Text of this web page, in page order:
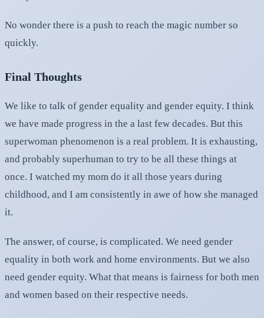
No wonder there is a push to reach the magic number so
quickly.
Final Thoughts
We like to talk of gender equality and gender equity. I think
we have made progress in the a last few decades. But this
superwoman phenomenon is a real problem. It is exhausting,
and probably superhuman to try to be all these things at
once. I watched my mom do it all those years during
childhood, and I am consistently in awe of how she managed
it.
The answer, of course, is complicated. We need gender
equality in both work and home environments. But we also
need gender equity. What that means is fairness for both men
and women based on their respective needs.